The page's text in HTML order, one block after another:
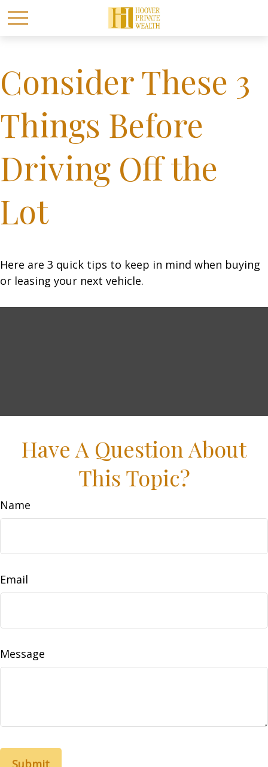
Consider These 3
Things Before
Driving Off the
Lot
Here are 3 quick tips to keep in mind when buying
or leasing your next vehicle.
Have A Question About
This Topic?
Name
Email
Message